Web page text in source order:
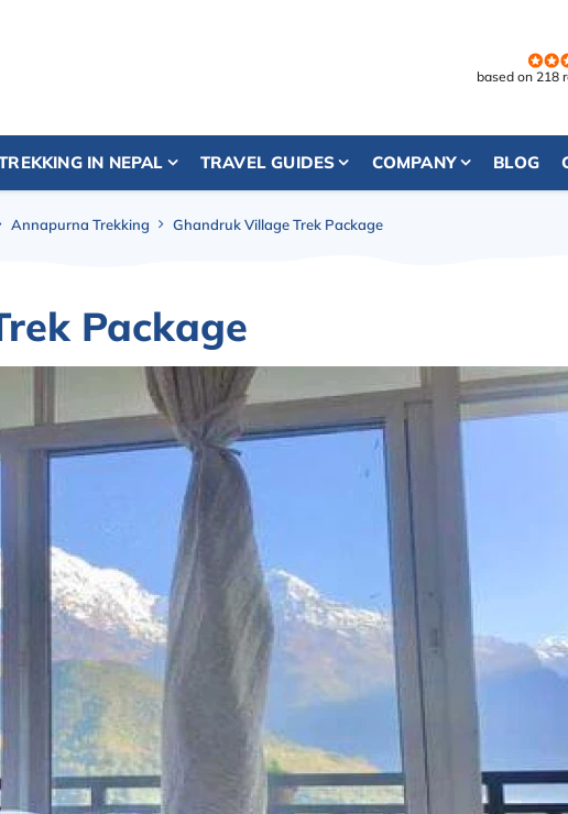
based on 218
IN NEPAL TRAVEL GUIDES COMPANY BLOG
Annapurna Trekking Ghandruk Village Trek Package
Package